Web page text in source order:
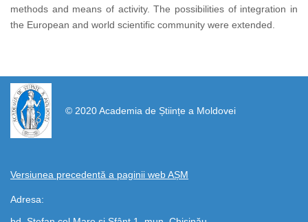
methods and means of activity. The possibilities of integration in
the European and world scientific community were extended.
© 2020 Academia de Științe a Moldovei
Versiunea precedentă a paginii web AȘM
Adresa:
https://propletenie.ru/